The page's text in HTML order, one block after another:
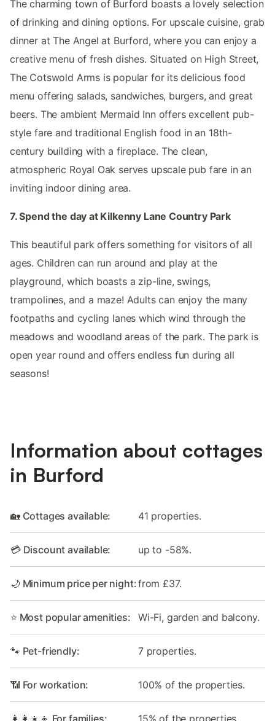
The charming town of Burford boasts a lovely selection
of drinking and dining options. For upscale cuisine, grab
dinner at The Angel at Burford, where you can enjoy a
creative menu of fresh dishes. Situated on High Street,
The Cotswold Arms is popular for its delicious food
menu offering salads, sandwiches, burgers, and great
beers. The ambient Mermaid Inn offers excellent pub-
style fare and traditional English food in an 18th-
century building with a fireplace. The clean,
atmospheric Royal Oak serves upscale pub fare in an
inviting indoor dining area.
7. Spend the day at Kilkenny Lane Country Park
This beautiful park offers something for visitors of all
ages. Children can run around and play at the
playground, which boasts a zip-line, swings,
trampolines, and a maze! Adults can enjoy the many
footpaths and cycling lanes which wind through the
meadows and woodland areas of the park. The park is
open year round and offers endless fun during all
seasons!
Information about cottages
in Burford
🏡 Cottages available: 41 properties.
💳 Discount available: up to -58%.
🌙 Minimum price per night:from £37.
⭐ Most popular amenities: Wi-Fi, garden and balcony.
🐾 Pet-friendly: 7 properties.
📶 For workation: 100% of the properties.